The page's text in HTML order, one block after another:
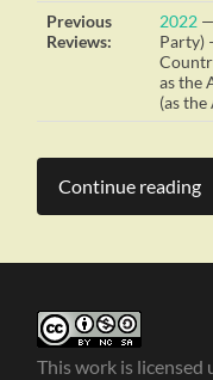
Previous
Reviews:
2022
as the
(as
Continue reading
This work is licensed